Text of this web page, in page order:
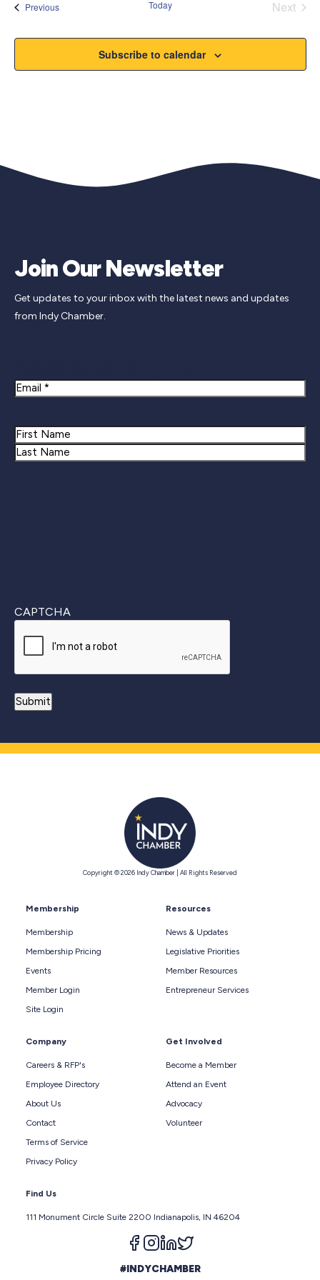
PreviousEvents Today
Next
Subscribe to calendar
Join Our Newsletter
Get updates to your inbox with the latest news and updates
from Indy Chamber.
Email
Name
First
CAPTCHA
Copyright © 2026 Indy Chamber | All Rights Reserved
Membership
Membership
Membership Pricing
Events
Member Login
Site Login
Resources
News & Updates
Legislative Priorities
Member Resources
Entrepreneur Services
Company
Careers & RFP's
Employee Directory
About Us
Contact
Terms of Service
Privacy Policy
Get Involved
Become a Member
Attend an Event
Advocacy
Volunteer
Find Us
111 Monument Circle Suite 2200 Indianapolis, IN 46204
Follow us on facebook
Follow us on instagram
Follow us on linkedin
#INDYCHAMBER